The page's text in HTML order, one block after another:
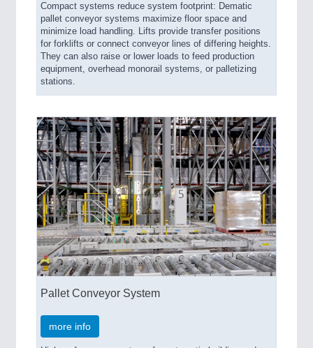
Compact systems reduce system footprint: Dematic
pallet conveyor systems maximize floor space and
minimize load handling. Lifts provide transfer positions
for forklifts or connect conveyor lines of differing heights.
They can also raise or lower loads to feed production
equipment, overhead monorail systems, or palletizing
stations.
Pallet Conveyor System
more info